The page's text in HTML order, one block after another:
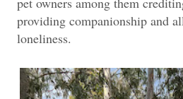
providing companionship and
loneliness.